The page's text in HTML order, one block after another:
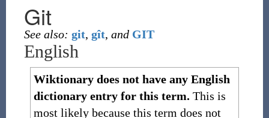
Git
See also: git, gît, and GIT
English
Wiktionary does not have any English
dictionary entry for this term. This is
most likely because this term does not